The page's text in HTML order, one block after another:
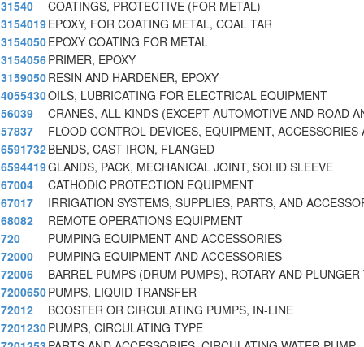
31540
COATINGS, PROTECTIVE (FOR METAL)
3154019EPOXY, FOR COATING METAL, COAL TAR
3154050EPOXY COATING FOR METAL
3154056PRIMER, EPOXY
3159050RESIN AND HARDENER, EPOXY
4055430OILS, LUBRICATING FOR ELECTRICAL EQUIPMENT
56039
CRANES, ALL KINDS (EXCEPT AUTOMOTIVE AND ROAD
57837
FLOOD CONTROL DEVICES, EQUIPMENT, ACCESSORIES
6591732BENDS, CAST IRON, FLANGED
6594419GLANDS, PACK, MECHANICAL JOINT, SOLID SLEEVE
67004
CATHODIC PROTECTION EQUIPMENT
67017
IRRIGATION SYSTEMS, SUPPLIES, PARTS, AND
68082
REMOTE OPERATIONS EQUIPMENT
720
PUMPING EQUIPMENT AND ACCESSORIES
72000
PUMPING EQUIPMENT AND ACCESSORIES
72006
BARREL PUMPS (DRUM PUMPS), ROTARY AND PLUNGER
7200650PUMPS, LIQUID TRANSFER
72012
BOOSTER OR CIRCULATING PUMPS, IN-LINE
7201230PUMPS, CIRCULATING TYPE